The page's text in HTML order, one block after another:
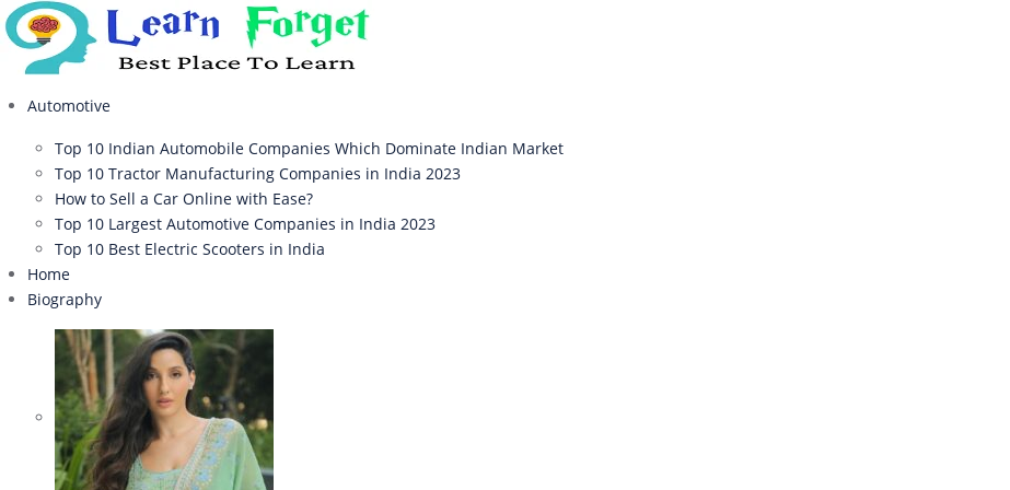
Automotive
Top 10 Indian Automobile Companies Which Dominate Indian Market
Top 10 Tractor Manufacturing Companies in India 2023
How to Sell a Car Online with Ease?
Top 10 Largest Automotive Companies in India 2023
Top 10 Best Electric Scooters in India
Home
Biography